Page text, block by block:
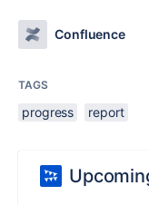
Confluence
TAGS
progress report